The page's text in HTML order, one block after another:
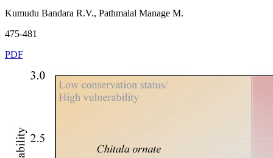
Kumudu Bandara R.V., Pathmalal Manage M.
475-481
PDF